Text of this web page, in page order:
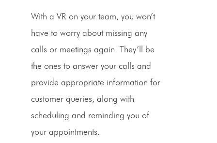
With a VR on your team, you won’t
have to worry about missing any
calls or meetings again. They’ll be
the ones to answer your calls and
provide appropriate information for
customer queries, along with
scheduling and reminding you of
your appointments.